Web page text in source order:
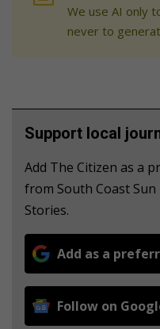
We use AI only
never to
Support local
Add The Citizen as a
from South Coast
Stories.
Add as a
Follow on